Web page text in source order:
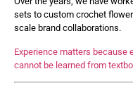
sets to custom crochet
scale brand collaborations.
Experience matters because
cannot be learned from